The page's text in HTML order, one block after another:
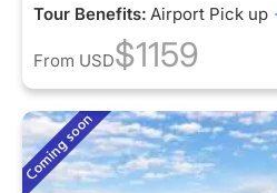
Tour Benefits: Airport Pick up
From USD$1159